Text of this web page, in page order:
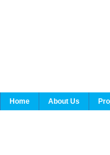
Home About Us